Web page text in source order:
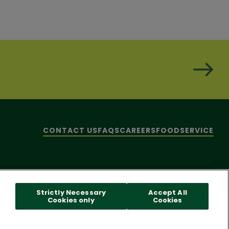
CONTACT USFAQSCAREERSFOODSERVICE
My Personal Information] © 2026 Pacific Foods
Strictly Necessary
Cookies only
Accept All
Cookies